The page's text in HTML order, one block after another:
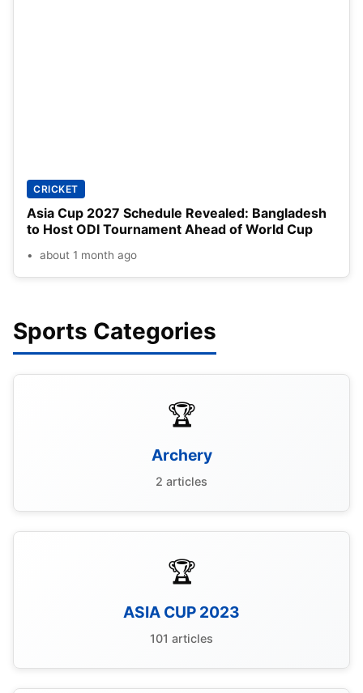
CRICKET
Asia Cup 2027 Schedule Revealed: Bangladesh
to Host ODI Tournament Ahead of World Cup
about 1 month ago
Sports Categories
🏆
Archery
2 articles
🏆
ASIA CUP 2023
101 articles